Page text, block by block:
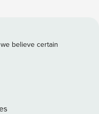
natural light
desert landscape. The
been restored and
environment
for 4 people; a queen
believe certain